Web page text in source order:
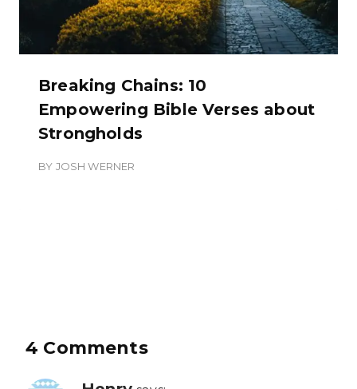
Breaking Chains: 10
Empowering Bible Verses about
Strongholds
BY JOSH WERNER
4 Comments